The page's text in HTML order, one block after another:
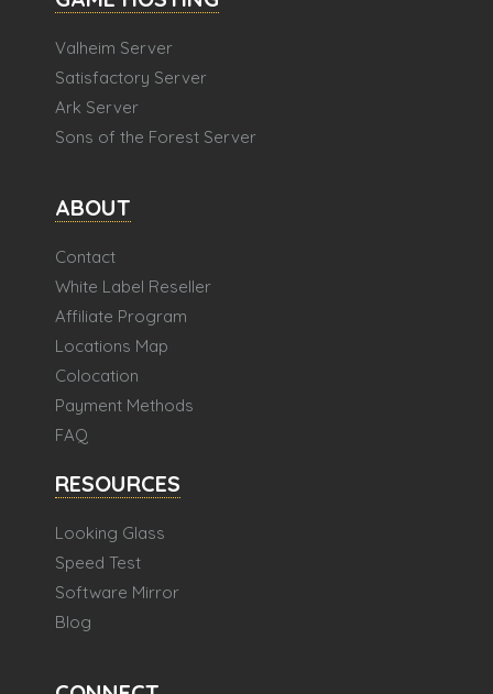
Valheim Server
Satisfactory Server
Ark Server
Sons of the Forest Server
ABOUT
Contact
White Label Reseller
Affiliate Program
Locations Map
Colocation
Payment Methods
FAQ
RESOURCES
Looking Glass
Speed Test
Software Mirror
Blog